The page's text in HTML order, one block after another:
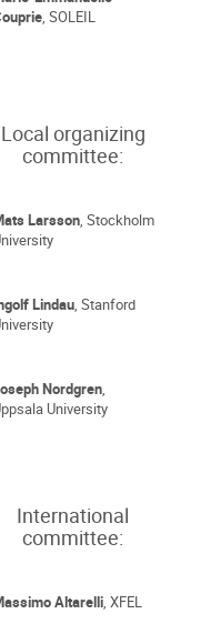
, SOLEIL
Local organizing
committee:
Larsson, Stockholm
Lindau, Stanford
Nordgren,
University
International
committee:
Altarelli, XFEL